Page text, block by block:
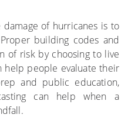
of hurricanes is to
building codes and
of risk by choosing to live
help people evaluate their
and public education,
can help when a